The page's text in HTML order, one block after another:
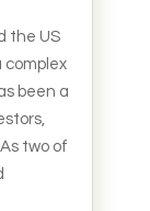
the US
complex
been a
two of